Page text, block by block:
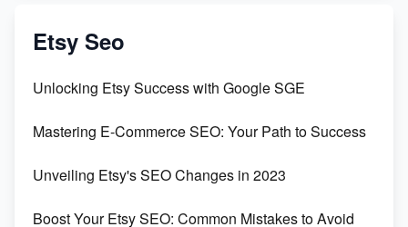
Create & Sell Digital Downloads on Etsy with Canva
Templates
Etsy Seo
Unlocking Etsy Success with Google SGE
Mastering E-Commerce SEO: Your Path to Success
Unveiling Etsy's SEO Changes in 2023
Boost Your Etsy SEO: Common Mistakes to Avoid